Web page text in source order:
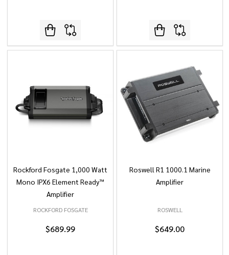
Rockford Fosgate 1,000 Watt
Mono IPX6 Element Ready™
Amplifier
ROCKFORD FOSGATE
$689.99
Roswell R1 1000.1 Marine
Amplifier
ROSWELL
$649.00